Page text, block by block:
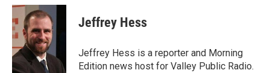
c
e
b
o
o
k
i
t
t
e
r
n
n
Jeffrey Hess
Jeffrey Hess is a reporter and Morning
Edition news host for Valley Public Radio.